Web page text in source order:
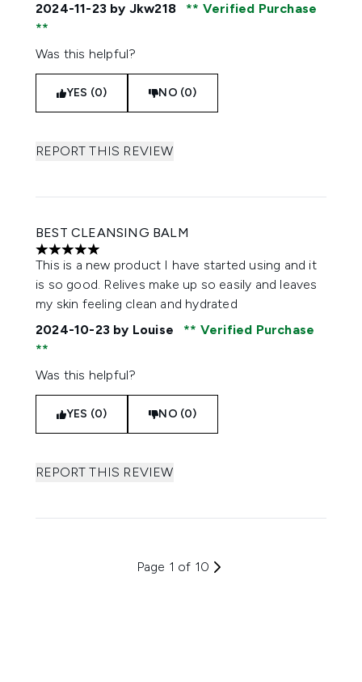
2024-11-23 by Jkw218 Verified Purchase
Was this helpful?
YES (0) NO (0)
REPORT THIS REVIEW
BEST CLEANSING BALM
5 stars out of a maximum of 5
This is a new product I have started using and it
is so good. Relives make up so easily and leaves
my skin feeling clean and hydrated
2024-10-23 by Louise Verified Purchase
Was this helpful?
YES (0) NO (0)
REPORT THIS REVIEW
Page 1 of 10